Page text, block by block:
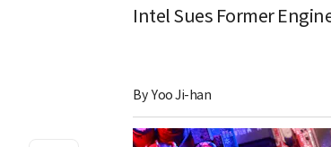
Intel Sues Former
By Yoo Ji-han